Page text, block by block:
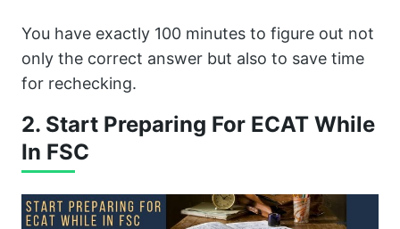
You have exactly 100 minutes to figure out not
only the correct answer but also to save time
for rechecking.
2. Start Preparing For ECAT While
In FSC